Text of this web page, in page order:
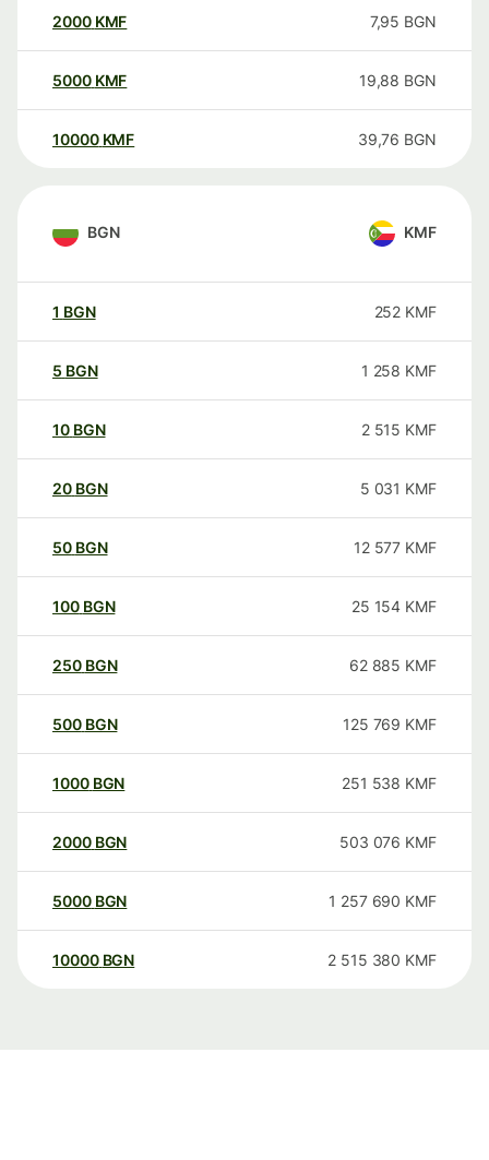
2000 KMF 7,95 BGN
5000 KMF 19,88 BGN
10000 KMF 39,76 BGN
BGN KMF
1 BGN 252 KMF
5 BGN 1 258 KMF
10 BGN 2 515 KMF
20 BGN 5 031 KMF
50 BGN 12 577 KMF
100 BGN 25 154 KMF
250 BGN 62 885 KMF
500 BGN 125 769 KMF
1000 BGN 251 538 KMF
2000 BGN 503 076 KMF
5000 BGN 1 257 690 KMF
10000 BGN 2 515 380 KMF